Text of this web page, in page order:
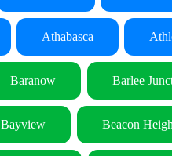
Athabasca
Baranow Barlee
Bayview Beacon